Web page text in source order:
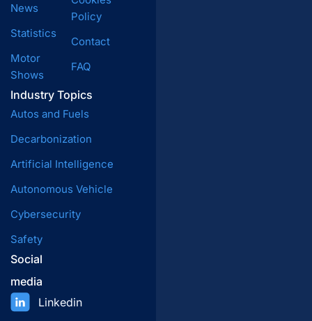
News
Statistics
Motor
Shows
Industry Topics
Autos and Fuels
Decarbonization
Artificial Intelligence
Autonomous Vehicle
Cybersecurity
Safety
Policy
Contact
FAQ
Social
media
Linkedin